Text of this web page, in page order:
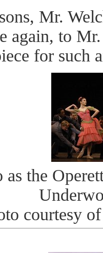
Mr.
again, to
for such
the
courtesy